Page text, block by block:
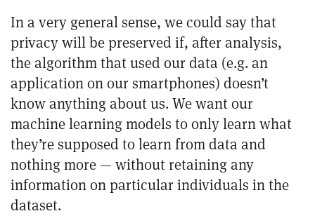
In a very general sense, we could say that
privacy will be preserved if, after analysis,
the algorithm that used our data (e.g. an
application on our smartphones) doesn’t
know anything about us. We want our
machine learning models to only learn what
they’re supposed to learn from data and
nothing more — without retaining any
information on particular individuals in the
dataset.